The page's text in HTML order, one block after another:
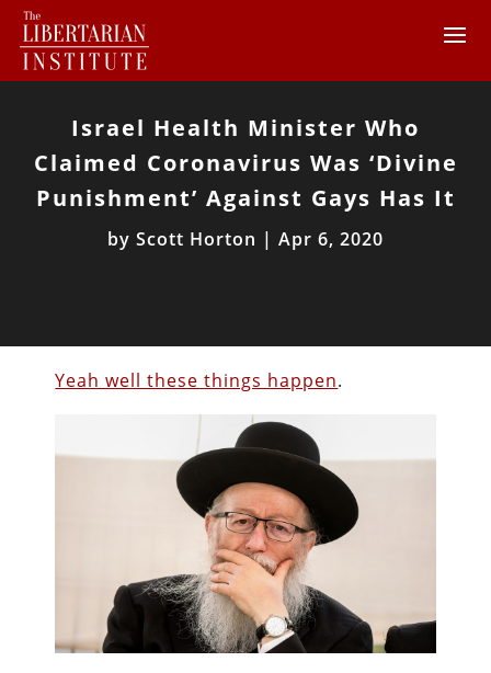
Israel Health Minister Who
Claimed Coronavirus Was ‘Divine
Punishment’ Against Gays Has It
by Scott Horton | Apr 6, 2020
Yeah well these things happen.